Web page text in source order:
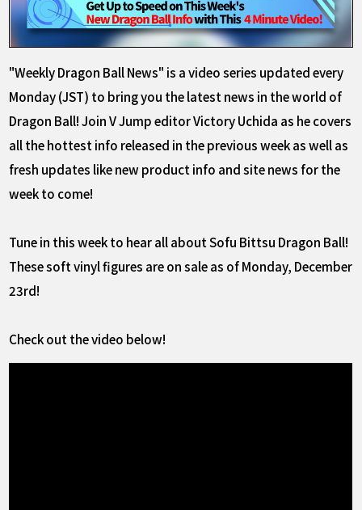
"Weekly Dragon Ball News" is a video series updated every
Monday (JST) to bring you the latest news in the world of
Dragon Ball! Join V Jump editor Victory Uchida as he covers
all the hottest info released in the previous week as well as
fresh updates like new product info and site news for the
week to come!
Tune in this week to hear all about Sofu Bittsu Dragon Ball!
These soft vinyl figures are on sale as of Monday, December
23rd!
Check out the video below!